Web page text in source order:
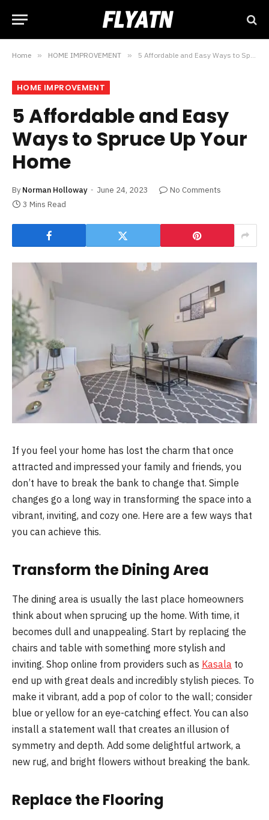
Home » HOME IMPROVEMENT » 5 Affordable and Easy Ways to Spruce Up Your Home
HOME IMPROVEMENT
5 Affordable and Easy
Ways to Spruce Up Your
Home
By Norman Holloway June 24, 2023
No Comments
3 Mins Read
If you feel your home has lost the charm that once
attracted and impressed your family and friends, you
don’t have to break the bank to change that. Simple
changes go a long way in transforming the space into a
vibrant, inviting, and cozy one. Here are a few ways that
you can achieve this.
Transform the Dining Area
The dining area is usually the last place homeowners
think about when sprucing up the home. With time, it
becomes dull and unappealing. Start by replacing the
chairs and table with something more stylish and
inviting. Shop online from providers such as Kasala to
end up with great deals and incredibly stylish pieces. To
make it vibrant, add a pop of color to the wall; consider
blue or yellow for an eye-catching effect. You can also
install a statement wall that creates an illusion of
symmetry and depth. Add some delightful artwork, a
new rug, and bright flowers without breaking the bank.
Replace the Flooring